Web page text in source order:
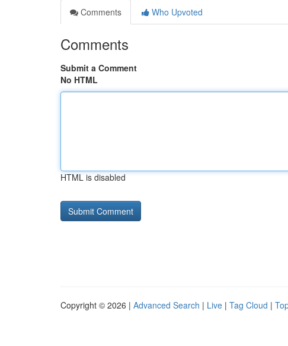
Comments
Who Upvoted
Comments
Submit a Comment
No HTML
HTML is disabled
Copyright © 2026 | Advanced Search | Live | Tag Cloud |